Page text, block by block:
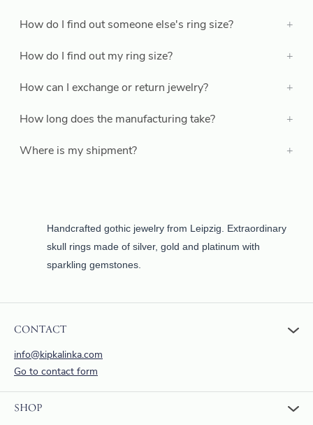
How do I find out someone else's ring size?
How do I find out my ring size?
How can I exchange or return jewelry?
How long does the manufacturing take?
Where is my shipment?
Handcrafted gothic jewelry from Leipzig. Extraordinary
skull rings made of silver, gold and platinum with
sparkling gemstones.
CONTACT
info@kipkalinka.com
Go to contact form
SHOP